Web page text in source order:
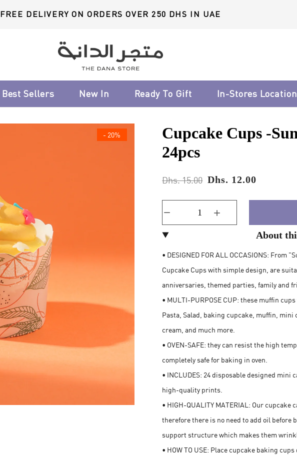
FREE DELIVERY ON ORDERS OVER 250 DHS IN UAE
Best Sellers New In Ready To Gift In-Stores
- 20%
Cupcake Cups -
24pcs
Dhs. 15.00 Dhs. 12.00
About
• DESIGNED FOR ALL OCCASIONS:
Cupcake Cups with simple design, are
anniversaries, themed parties, family and
• MULTI-PURPOSE CUP: these muffin
Pasta, Salad, baking cupcake, muffin, mini
cream, and much more.
• OVEN-SAFE: they can resist the high
completely safe for baking in oven.
• INCLUDES: 24 disposable designed mini
high-quality prints.
• HIGH-QUALITY MATERIAL: Our cupcake
therefore there is no need to add oil before
support structure which makes them
• HOW TO USE: Place cupcake baking